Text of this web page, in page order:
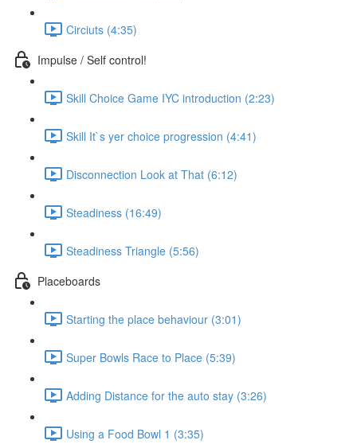
Circiuts (4:35)
Impulse / Self control!
Skill Choice Game IYC introduction (2:23)
Skill It`s yer choice progression (4:41)
Disconnection Look at That (6:12)
Steadiness (16:49)
Steadiness Triangle (5:56)
Placeboards
Starting the place behaviour (3:01)
Super Bowls Race to Place (5:39)
Adding Distance for the auto stay (3:26)
Using a Food Bowl 1 (3:35)